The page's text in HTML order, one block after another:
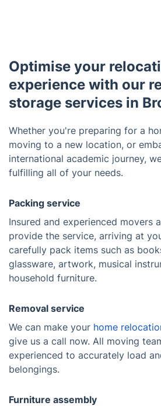
Optimise your
experience with our
storage services in
Whether you're preparing for a
moving to a new location, or
international academic journey,
fulfilling all of your needs.
Packing service
Insured and experienced movers
provide the service, arriving at
carefully pack items such as
glassware, artwork, musical
household furniture.
Removal service
We can make your home
give us a call now. All moving
experienced to accurately load
belongings.
Furniture assembly